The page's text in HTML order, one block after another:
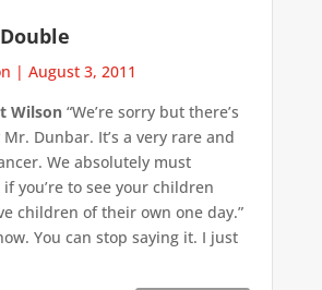
| August 3, 2011
Wilson“We’re sorry but there’s
Dunbar. It’s a very rare and
We absolutely must
you’re to see your children
children of their own one day.”
You can stop saying it. I just